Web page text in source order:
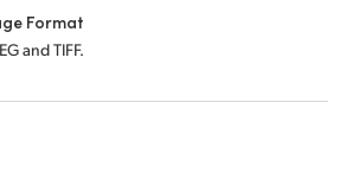
Format
and TIFF.